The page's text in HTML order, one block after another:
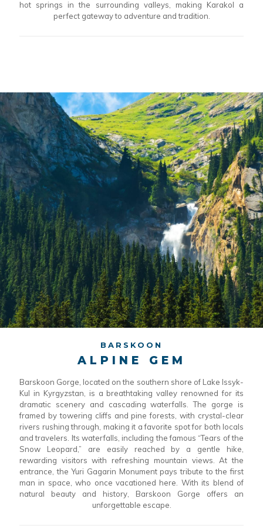
hot springs in the surrounding valleys, making Karakol a
perfect gateway to adventure and tradition.
BARSKOON
ALPINE GEM
Barskoon Gorge, located on the southern shore of Lake Issyk-
Kul in Kyrgyzstan, is a breathtaking valley renowned for its
dramatic scenery and cascading waterfalls. The gorge is
framed by towering cliffs and pine forests, with crystal-clear
rivers rushing through, making it a favorite spot for both locals
and travelers. Its waterfalls, including the famous “Tears of the
Snow Leopard,” are easily reached by a gentle hike,
rewarding visitors with refreshing mountain views. At the
entrance, the Yuri Gagarin Monument pays tribute to the first
man in space, who once vacationed here. With its blend of
natural beauty and history, Barskoon Gorge offers an
unforgettable escape.